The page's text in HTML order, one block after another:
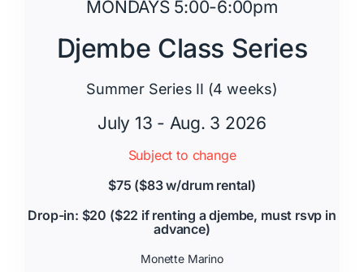
MONDAYS 5:00-6:00pm
Djembe Class Series
Summer Series II (4 weeks)
July 13 - Aug. 3 2026
Subject to change
$75 ($83 w/drum rental)
Drop-in: $20 ($22 if renting a djembe, must rsvp in
advance)
Monette Marino